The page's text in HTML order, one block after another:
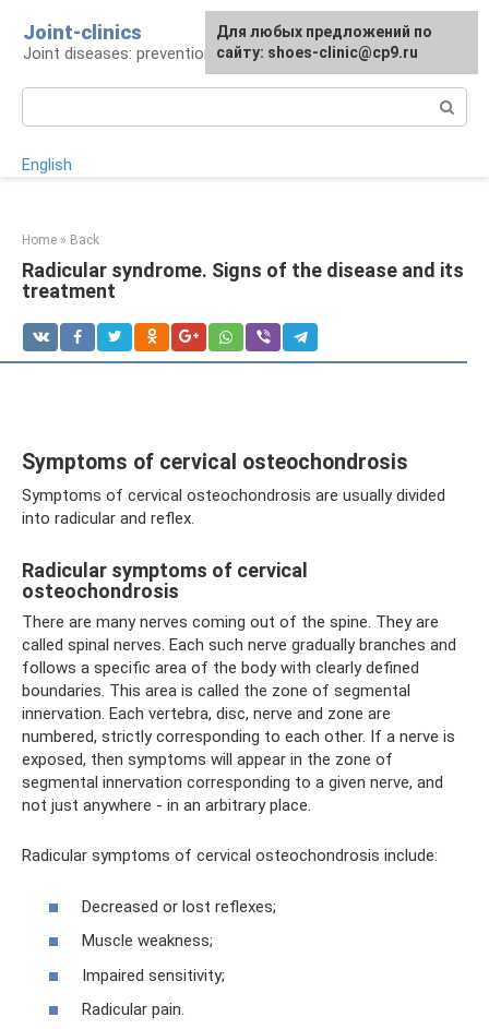
content
Joint-clinics
Joint diseases: prevention and treatment
English
Home » Back
Radicular syndrome. Signs of the disease and its
treatment
Symptoms of cervical osteochondrosis
Symptoms of cervical osteochondrosis are usually divided
into radicular and reflex.
Radicular symptoms of cervical
osteochondrosis
There are many nerves coming out of the spine. They are
called spinal nerves. Each such nerve gradually branches and
follows a specific area of ​​the body with clearly defined
boundaries. This area is called the zone of segmental
innervation. Each vertebra, disc, nerve and zone are
numbered, strictly corresponding to each other. If a nerve is
exposed, then symptoms will appear in the zone of
segmental innervation corresponding to a given nerve, and
not just anywhere - in an arbitrary place.
Radicular symptoms of cervical osteochondrosis include:
Decreased or lost reflexes;
Muscle weakness;
Impaired sensitivity;
Radicular pain.
For any suggestions regarding
the site: [email protected]
Для любых предложений по
сайту: shoes-clinic@cp9.ru